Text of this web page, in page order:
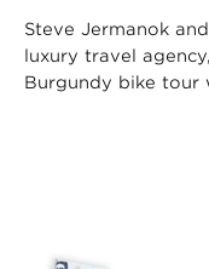
Steve Jermanok
luxury travel
Burgundy bike tour